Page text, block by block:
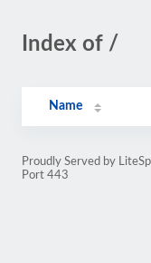
Index of /
Name
Proudly Served by
Port 443